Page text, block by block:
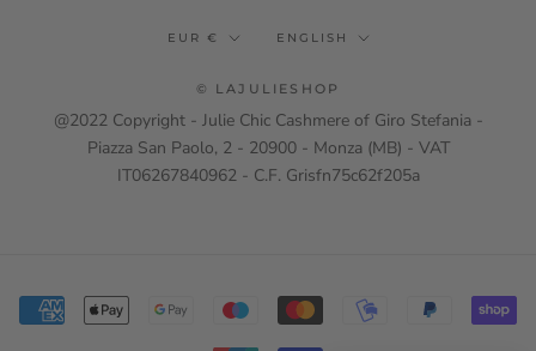
Currency
EUR € Language
ENGLISH
© LAJULIESHOP
@2022 Copyright - Julie Chic Cashmere of Giro Stefania -
Piazza San Paolo, 2 - 20900 - Monza (MB) - VAT
IT06267840962 - C.F. Grisfn75c62f205a